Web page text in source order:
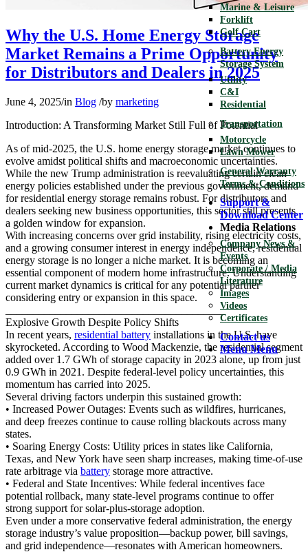
Marine & Leisure
Forklift
Golf Cart
Battery Energy
Storage System
Utility
C&I
Residential
Transportation
Motorcycle
Lawn Mower
General Warranty
Terms & Conditions
Support &
Download Center
Media Relations
Company News &
Events
Corporate / Media
Literature
Images
Videos
Certificates
Contact us
Menu Menu
Why the U.S. Home Energy Storage
Market Remains a Prime Opportunity
for Distributors and Dealers in 2025
June 4, 2025/in Blog /by marketing
Introduction: A Transforming Market Still Full of Potential
As of mid-2025, the U.S. home energy storage market continues to
evolve amidst political shifts and macroeconomic uncertainties.
While the new Trump administration is reevaluating certain clean
energy policies established under the previous government, demand
for residential energy storage remains robust. For distributors and
dealers seeking new business opportunities, this sector still presents
a golden window for expansion.
With increasing concerns over grid instability, rising electricity costs,
and a growing consumer interest in energy independence, residential
energy storage is no longer a niche market. It is becoming an
essential component of modern home infrastructure. Understanding
current market dynamics is critical for any potential partner
considering entry or expansion in this space.
________________________________________
Explosive Growth Despite Policy Shifts
In recent years, residential battery installations in the U.S. have
skyrocketed. According to Wood Mackenzie, the residential segment
added over 1.7 GWh of storage capacity in 2023 alone, up from just
0.9 GWh in 2021. Despite federal-level policy uncertainties, this
momentum has carried into 2025.
Several driving factors underpin this sustained growth:
• Increased Power Outages: Events such as wildfires, hurricanes,
and deep freezes continue to cause rolling blackouts across many
states.
• Soaring Energy Costs: Utility prices in states like California,
Texas, and New York have seen sharp increases, making time-of-use
rate arbitrage via battery storage more attractive.
• Federal and State Incentives: While federal incentives face
potential rollback, many state-level programs continue to offer
strong support for solar-plus-storage adoption.
Even under a more conservative federal administration, the energy
storage industry’s value proposition—backup power, bill savings,
and grid independence—resonates with American homeowners.